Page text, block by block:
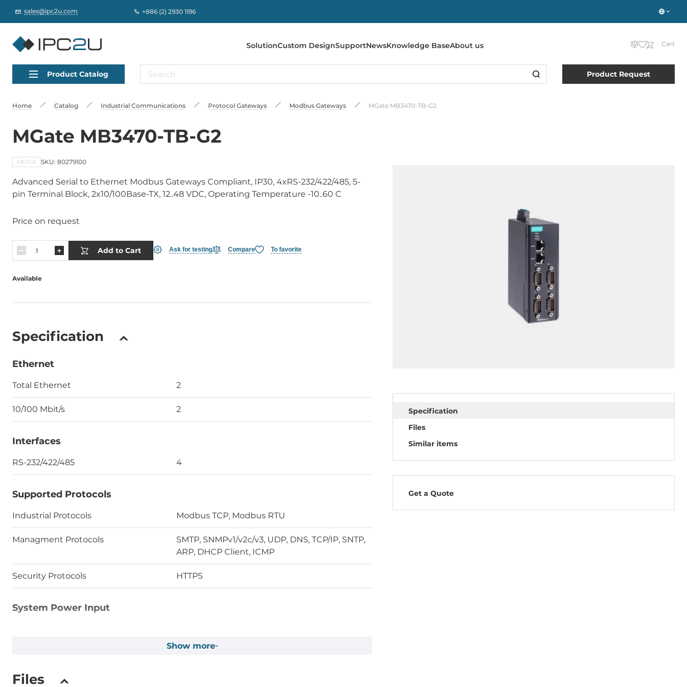
sales@ipc2u.com +886 (2) 2930 1196
SolutionCustom DesignSupportNewsKnowledge BaseAbout us Cart
Product Catalog Product Request
Home Catalog Industrial Communications Protocol Gateways Modbus Gateways MGate MB3470-TB-G2
MGate MB3470-TB-G2
MOXA SKU: 80279100
Advanced Serial to Ethernet Modbus Gateways Compliant, IP30, 4xRS-232/422/485, 5-
pin Terminal Block, 2x10/100Base-TX, 12..48 VDC, Operating Temperature -10..60 C
Price on request
Add to Cart Ask for testing Compare To favorite
Available
Specification
Ethernet
Total Ethernet 2
10/100 Mbit/s 2
Interfaces
RS-232/422/485 4
Supported Protocols
Industrial Protocols Modbus TCP, Modbus RTU
Managment Protocols
SMTP, SNMPv1/v2c/v3, UDP, DNS, TCP/IP, SNTP,
ARP, DHCP Client, ICMP
Security Protocols HTTPS
System Power Input
Operating Temperature
Show more
Files
Specification
Files
Similar items
Get a Quote